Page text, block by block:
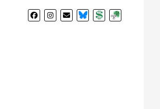
BlueSkyDonateSubscribe